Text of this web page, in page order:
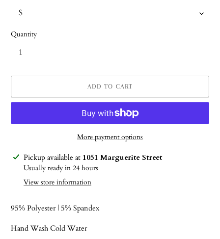
Quantity
ADD TO CART
More payment options
Adding
product
Pickup available at 1051 Marguerite Street
Usually ready in 24 hours
View store information
95% Polyester | 5% Spandex
Hand Wash Cold Water